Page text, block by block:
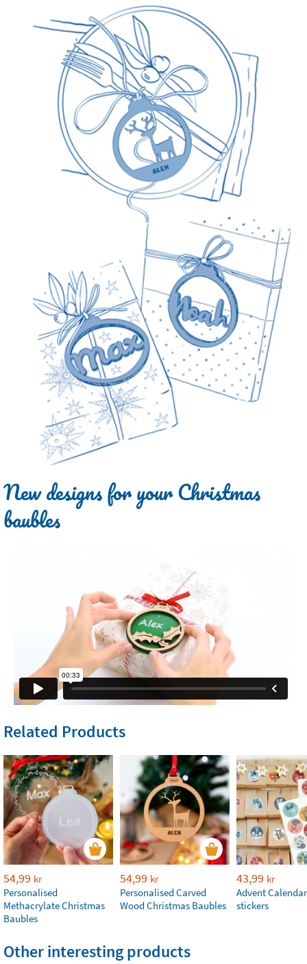
New designs for your Christmas
baubles
Related Products
54,99 kr
Personalised
Methacrylate Christmas
Baubles
54,99 kr
Personalised Carved
Wood Christmas Baubles
43,99 kr
Advent
stickers
Other interesting products